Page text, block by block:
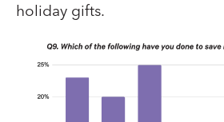
holiday gifts.